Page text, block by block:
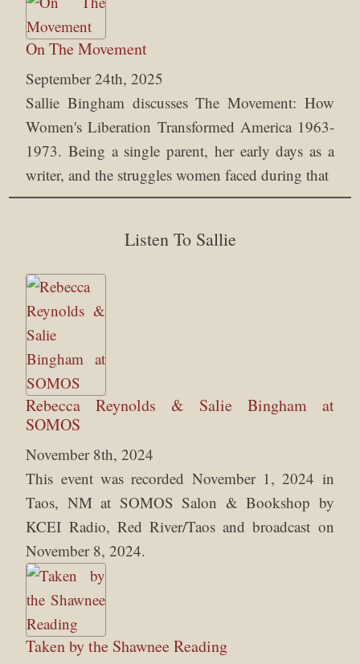
On The Movement
September 24th, 2025
Sallie Bingham discusses The Movement: How
Women's Liberation Transformed America 1963-
1973. Being a single parent, her early days as a
writer, and the struggles women faced during that
Listen To Sallie
Rebecca Reynolds & Salie Bingham at
SOMOS
November 8th, 2024
This event was recorded November 1, 2024 in
Taos, NM at SOMOS Salon & Bookshop by
KCEI Radio, Red River/Taos and broadcast on
November 8, 2024.
Taken by the Shawnee Reading